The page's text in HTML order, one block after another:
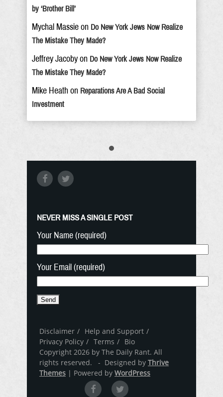
by ‘Brother Bill’
Mychal Massie on Do New York Jews Now Realize
The Mistake They Made?
Jeffrey Jacoby on Do New York Jews Now Realize
The Mistake They Made?
Mike Heath on Reparations Are A Bad Social
Investment
NEVER MISS A SINGLE POST
Your Name (required)
Your Email (required)
Disclaimer
Help and Support
Privacy Policy
Terms
Bio
Copyright 2026 by The Daily Rant. All
rights reserved. - Designed by Thrive
Themes | Powered by WordPress